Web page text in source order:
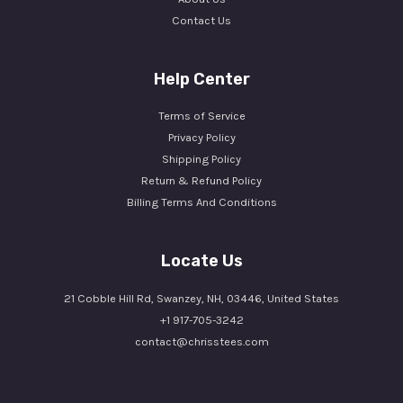
Contact Us
Help Center
Terms of Service
Privacy Policy
Shipping Policy
Return & Refund Policy
Billing Terms And Conditions
Locate Us
21 Cobble Hill Rd, Swanzey, NH, 03446, United States
+1 917-705-3242
contact@chrisstees.com